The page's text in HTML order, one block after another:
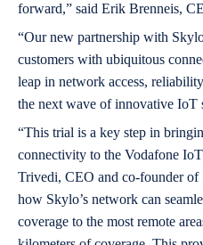
forward,” said Erik Brenneis,
“Our new partnership with
customers with ubiquitous
leap in network access,
the next wave of innovative IoT
“This trial is a key step in
connectivity to the Vodafone IoT
Trivedi, CEO and co-founder of
how Skylo’s network can
coverage to the most remote